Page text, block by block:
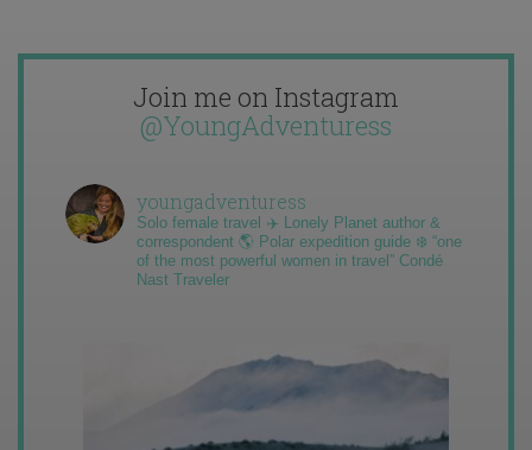
Join me on Instagram
@YoungAdventuress
youngadventuress
Solo female travel ✈️ Lonely Planet author &
correspondent 🌎 Polar expedition guide ❄️ “one
of the most powerful women in travel” Condé
Nast Traveler